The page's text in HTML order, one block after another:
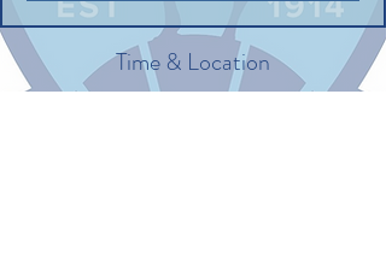
Time & Location